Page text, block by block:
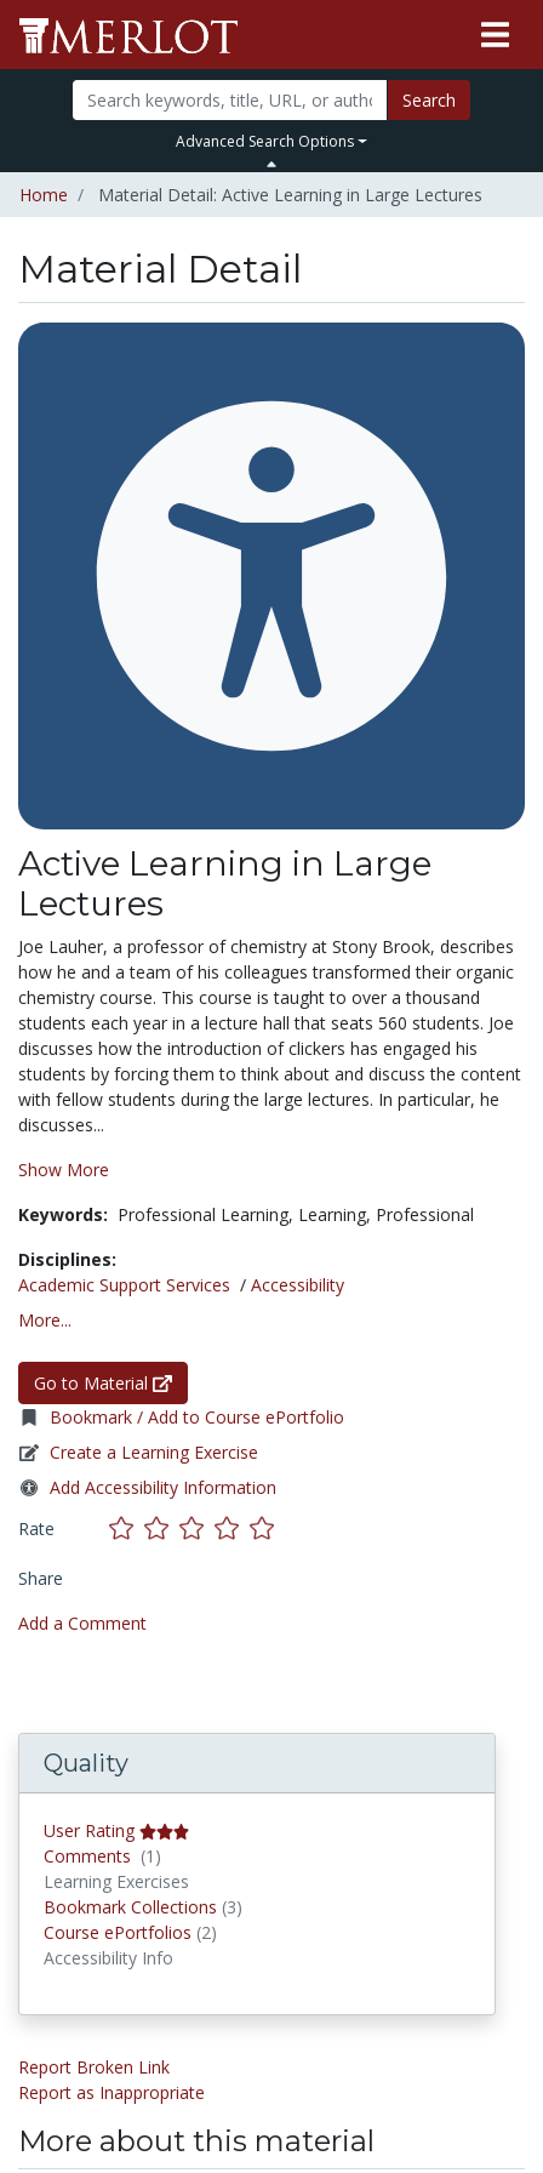
Search
Advanced Search Options
Home Material Detail: Active Learning in Large Lectures
Material Detail
Active Learning in Large
Lectures
Joe Lauher, a professor of chemistry at Stony Brook, describes
how he and a team of his colleagues transformed their organic
chemistry course. This course is taught to over a thousand
students each year in a lecture hall that seats 560 students. Joe
discusses how the introduction of clickers has engaged his
students by forcing them to think about and discuss the content
with fellow students during the large lectures. In particular, he
discusses...
Show More
Keywords: Professional Learning, Learning, Professional
Disciplines:
Academic Support Services / Accessibility
More...
Go to Material
Bookmark / Add to Course ePortfolio
Create a Learning Exercise
Add Accessibility Information
Rate
Share
Add a Comment
Quality
User Rating
Comments (1)
Learning Exercises
Bookmark Collections (3)
Course ePortfolios (2)
Accessibility Info
Report Broken Link
Report as Inappropriate
More about this material